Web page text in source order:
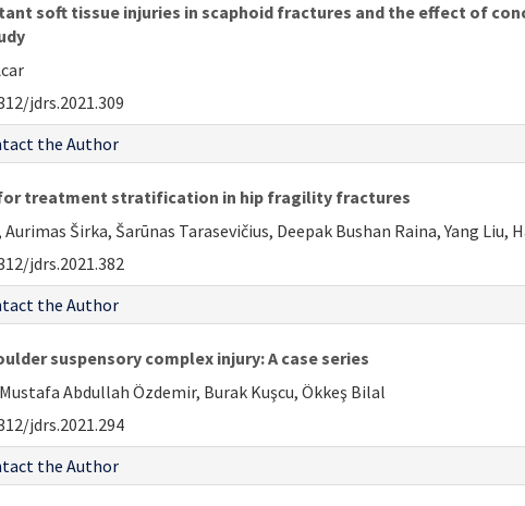
soft tissue injuries in scaphoid fractures and the effect of
jdrs.2021.309
the Author
treatment stratification in hip fragility fractures
Širka, Šarūnas Tarasevičius, Deepak Bushan Raina, Yang Liu,
jdrs.2021.382
the Author
suspensory complex injury: A case series
Abdullah Özdemir, Burak Kuşcu, Ökkeş Bilal
jdrs.2021.294
the Author